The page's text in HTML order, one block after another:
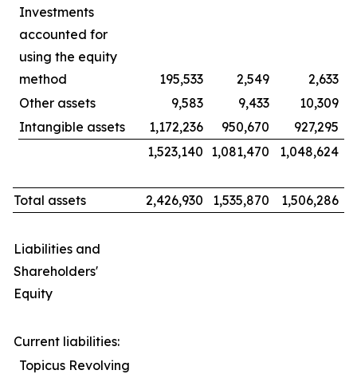
Investments
accounted for
using the equity
method
195,533 2,549
2,633
Other assets
9,583 9,433
10,309
Intangible assets
1,172,236 950,670
927,295
1,523,140 1,081,470 1,048,624
Total assets 2,426,930 1,535,870 1,506,286
Liabilities and
Shareholders'
Equity
Current liabilities:
Topicus Revolving